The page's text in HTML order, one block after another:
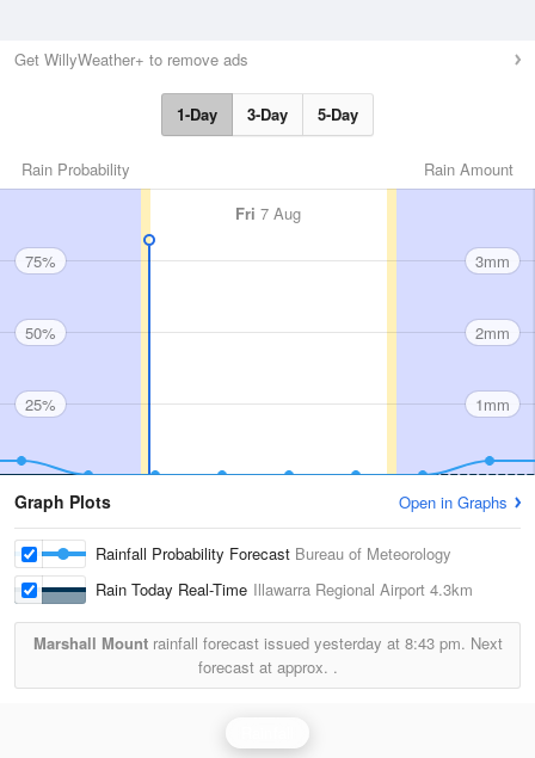
Get WillyWeather+ to remove ads
1-Day 3-Day 5-Day
Rain Amount
Rain Probability
Fri 7 Aug
75%
50%
25%
3mm
2mm
1mm
Graph Plots Open in Graphs
Rainfall Probability Forecast Bureau of Meteorology
Rain Today Real-Time Illawarra Regional Airport 4.3km
Marshall Mountrainfall forecast issued yesterday at 8:43 pm. Next
forecast at approx. .